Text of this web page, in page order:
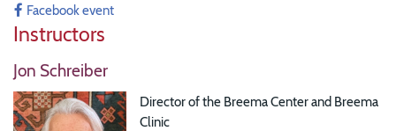
Facebook event
Instructors
Jon Schreiber
Director of the Breema Center and Breema
Clinic